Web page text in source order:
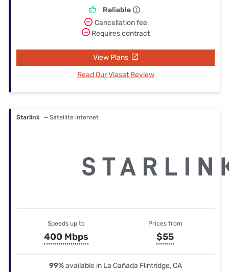
Reliable
Cancellation fee
Requires contract
View Plans
Read Our Viasat Review
Starlink — Satellite internet
Speeds up to
400 Mbps
Prices from
$55
99%available in La Cañada Flintridge, CA